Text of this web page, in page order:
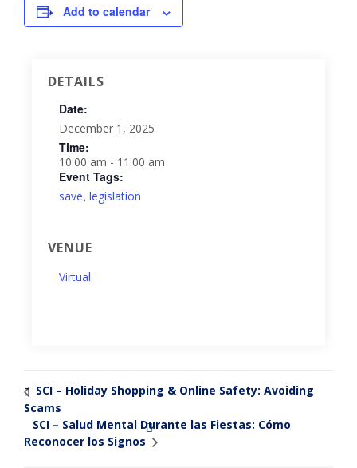
Add to calendar
DETAILS
Date:
December 1, 2025
Time:
10:00 am - 11:00 am
Event Tags:
save, legislation
VENUE
Virtual
SCI – Holiday Shopping & Online Safety: Avoiding
Scams
SCI – Salud Mental Durante las Fiestas: Cómo
Reconocer los Signos
»